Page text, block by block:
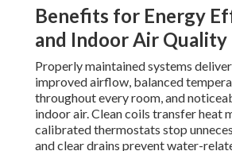
Benefits for Energy
and Indoor Air Quality
Properly maintained systems
improved airflow, balanced
throughout every room, and
indoor air. Clean coils transfer heat
calibrated thermostats stop
and clear drains prevent water-